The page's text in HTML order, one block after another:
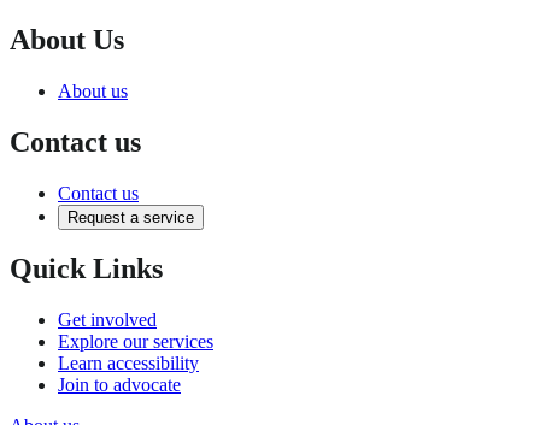
About Us
About us
Contact us
Contact us
Request a service
Quick Links
Get involved
Explore our services
Learn accessibility
Join to advocate